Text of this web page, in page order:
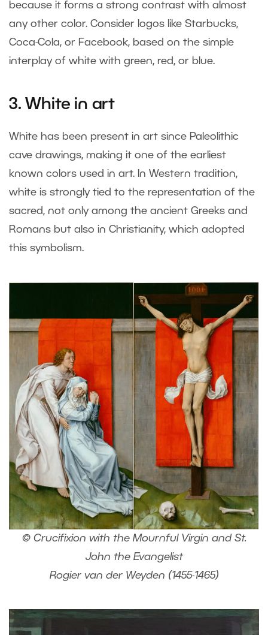
because it forms a strong contrast with almost
any other color. Consider logos like Starbucks,
Coca-Cola, or Facebook, based on the simple
interplay of white with green, red, or blue.
3. White in art
White has been present in art since Paleolithic
cave drawings, making it one of the earliest
known colors used in art. In Western tradition,
white is strongly tied to the representation of the
sacred, not only among the ancient Greeks and
Romans but also in Christianity, which adopted
this symbolism.
© Crucifixion with the Mournful Virgin and St.
John the Evangelist
Rogier van der Weyden (1455-1465)